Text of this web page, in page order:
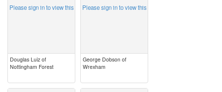
Please sign in to view this
Douglas Luiz of
Nottingham Forest
Please sign in to view this
George Dobson of
Wrexham